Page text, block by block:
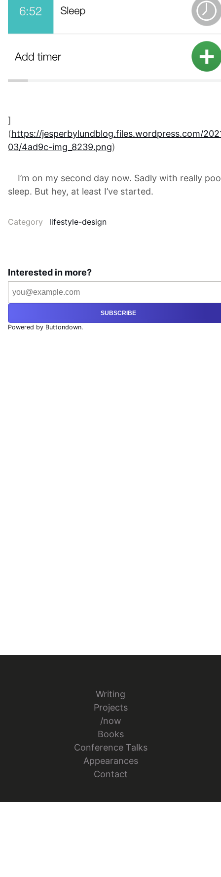
]
(https://jesperbylundblog.files.wordpress.com/
03/4ad9c-img_8239.png)
I’m on my second day now. Sadly with really
sleep. But hey, at least I’ve started.
Category lifestyle-design
Interested in more?
SUBSCRIBE
Powered by Buttondown.
Writing
Projects
/now
Books
Conference Talks
Appearances
Contact